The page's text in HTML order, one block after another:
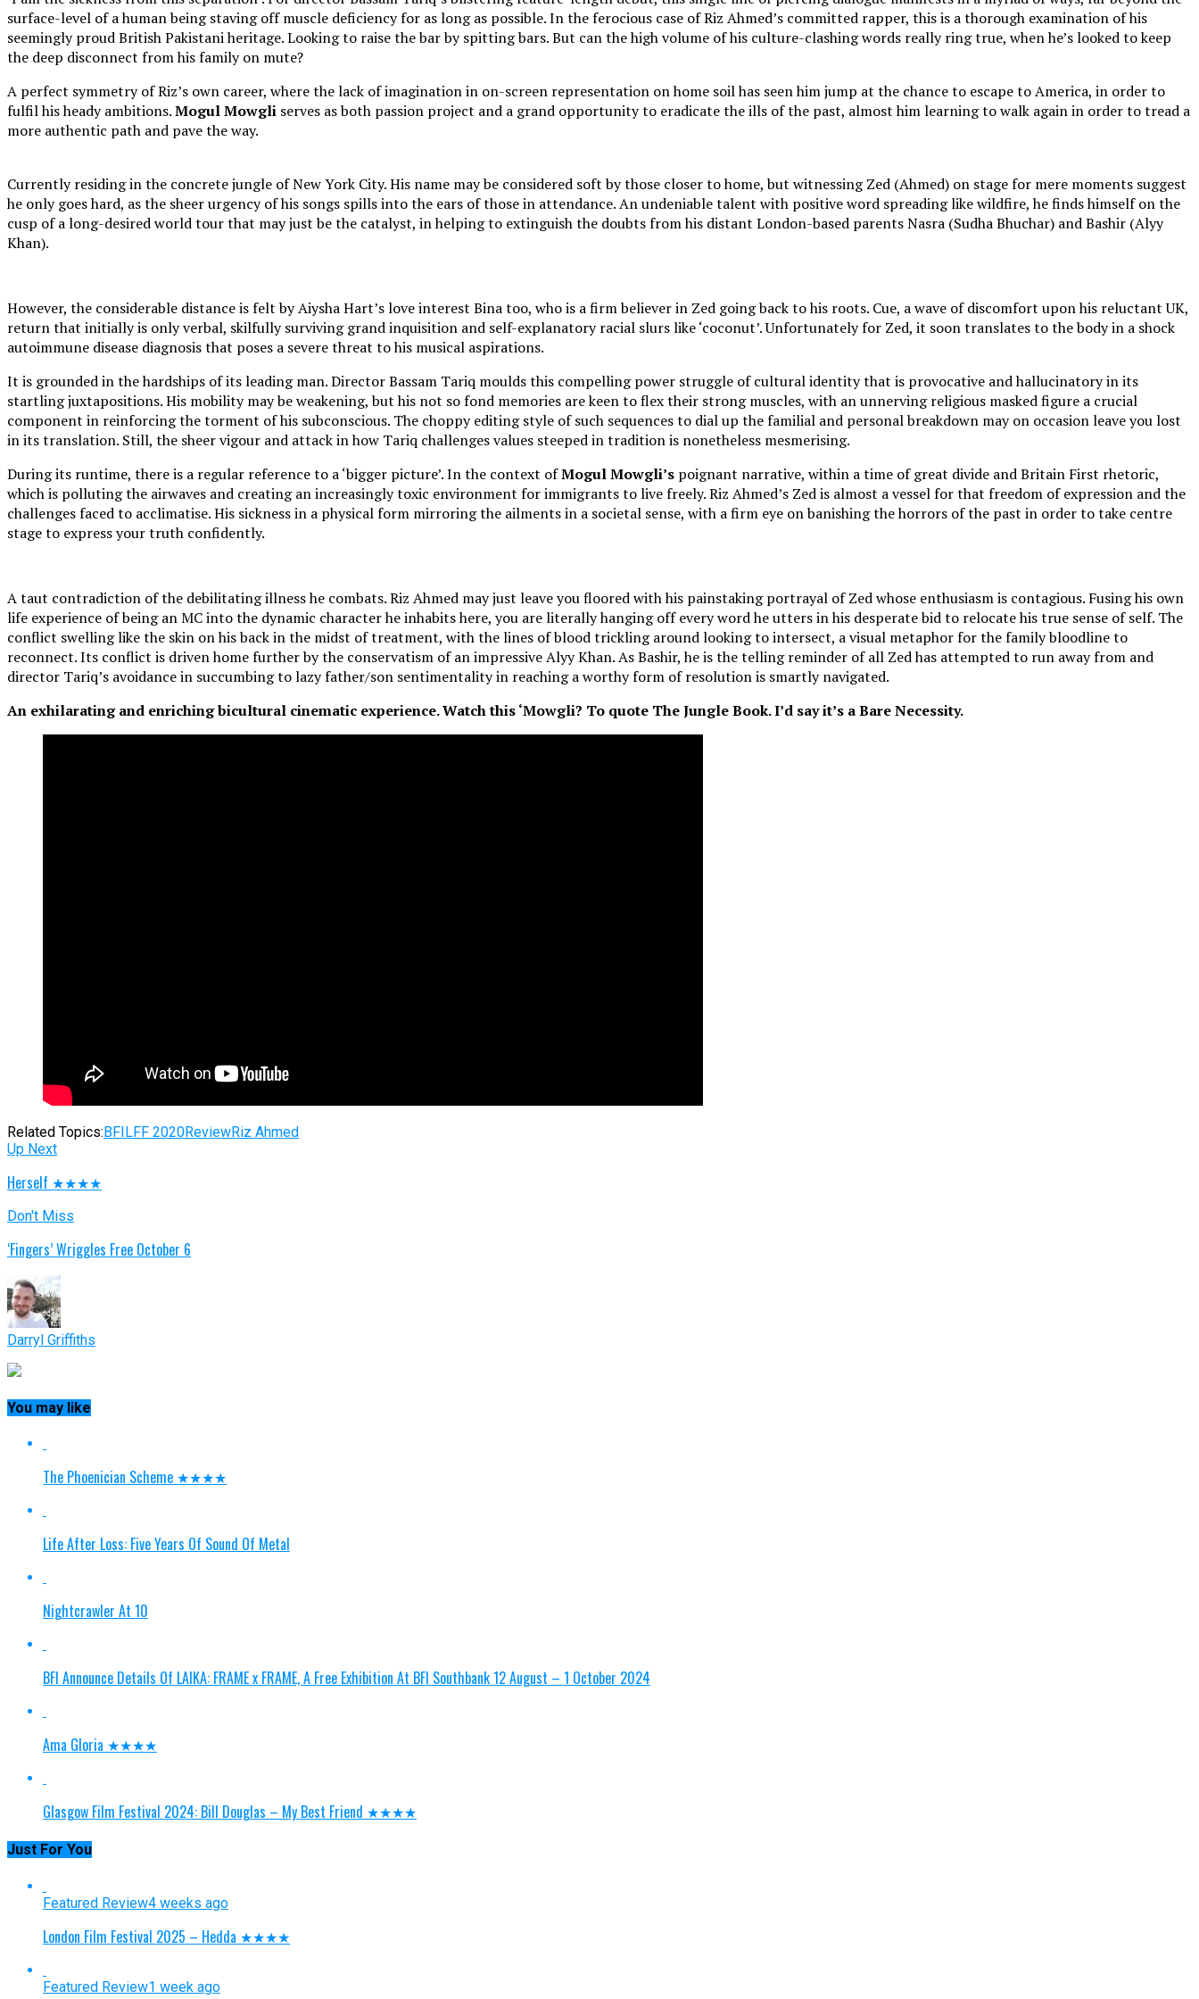
surface-level of a human being staving off muscle deficiency for as long as possible. In the ferocious case of Riz Ahmed’s committed rapper, this is a thorough examination of his
seemingly proud British Pakistani heritage. Looking to raise the bar by spitting bars. But can the high volume of his culture-clashing words really ring true, when he’s looked to keep
the deep disconnect from his family on mute?
A perfect symmetry of Riz’s own career, where the lack of imagination in on-screen representation on home soil has seen him jump at the chance to escape to America, in order to
fulfil his heady ambitions.Mogul Mowgli serves as both passion project and a grand opportunity to eradicate the ills of the past, almost him learning to walk again in order to tread a
more authentic path and pave the way.
Currently residing in the concrete jungle of New York City. His name may be considered soft by those closer to home, but witnessing Zed (Ahmed) on stage for mere moments suggest
he only goes hard, as the sheer urgency of his songs spills into the ears of those in attendance. An undeniable talent with positive word spreading like wildfire, he finds himself on the
cusp of a long-desired world tour that may just be the catalyst, in helping to extinguish the doubts from his distant London-based parents Nasra (Sudha Bhuchar) and Bashir (Alyy
Khan).
However, the considerable distance is felt by Aiysha Hart’s love interest Bina too, who is a firm believer in Zed going back to his roots. Cue, a wave of discomfort upon his reluctant UK,
return that initially is only verbal, skilfully surviving grand inquisition and self-explanatory racial slurs like ‘coconut’. Unfortunately for Zed, it soon translates to the body in a shock
autoimmune disease diagnosis that poses a severe threat to his musical aspirations.
It is grounded in the hardships of its leading man. Director Bassam Tariq moulds this compelling power struggle of cultural identity that is provocative and hallucinatory in its
startling juxtapositions. His mobility may be weakening, but his not so fond memories are keen to flex their strong muscles, with an unnerving religious masked figure a crucial
component in reinforcing the torment of his subconscious. The choppy editing style of such sequences to dial up the familial and personal breakdown may on occasion leave you lost
in its translation. Still, the sheer vigour and attack in how Tariq challenges values steeped in tradition is nonetheless mesmerising.
During its runtime, there is a regular reference to a ‘bigger picture’. In the context ofMogul Mowgli’s poignant narrative, within a time of great divide and Britain First rhetoric,
which is polluting the airwaves and creating an increasingly toxic environment for immigrants to live freely. Riz Ahmed’s Zed is almost a vessel for that freedom of expression and the
challenges faced to acclimatise. His sickness in a physical form mirroring the ailments in a societal sense, with a firm eye on banishing the horrors of the past in order to take centre
stage to express your truth confidently.
A taut contradiction of the debilitating illness he combats. Riz Ahmed may just leave you floored with his painstaking portrayal of Zed whose enthusiasm is contagious. Fusing his own
life experience of being an MC into the dynamic character he inhabits here, you are literally hanging off every word he utters in his desperate bid to relocate his true sense of self. The
conflict swelling like the skin on his back in the midst of treatment, with the lines of blood trickling around looking to intersect, a visual metaphor for the family bloodline to
reconnect. Its conflict is driven home further by the conservatism of an impressive Alyy Khan. As Bashir, he is the telling reminder of all Zed has attempted to run away from and
director Tariq’s avoidance in succumbing to lazy father/son sentimentality in reaching a worthy form of resolution is smartly navigated.
An exhilarating and enriching bicultural cinematic experience. Watch this ‘Mowgli? To quote The Jungle Book. I’d say it’s a Bare Necessity.
Related Topics:BFILFF 2020ReviewRiz Ahmed
Up Next
Herself ★★★★
Don't Miss
‘Fingers’ Wriggles Free October 6
Darryl Griffiths
You may like
The Phoenician Scheme ★★★★
Life After Loss: Five Years Of Sound Of Metal
Nightcrawler At 10
BFI Announce Details Of LAIKA: FRAME x FRAME, A Free Exhibition At BFI Southbank 12 August – 1 October 2024
Ama Gloria ★★★★
Glasgow Film Festival 2024: Bill Douglas – My Best Friend ★★★★
Just For You
Featured Review4 weeks ago
London Film Festival 2025 – Hedda ★★★★
Featured Review1 week ago